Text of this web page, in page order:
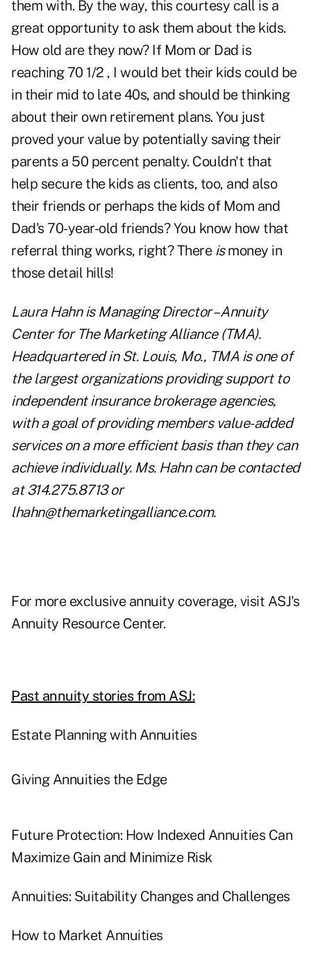
them with. By the way, this courtesy call is a
great opportunity to ask them about the kids.
How old are they now? If Mom or Dad is
reaching 70 1/2 , I would bet their kids could be
in their mid to late 40s, and should be thinking
about their own retirement plans. You just
proved your value by potentially saving their
parents a 50 percent penalty. Couldn't that
help secure the kids as clients, too, and also
their friends or perhaps the kids of Mom and
Dad's 70-year-old friends? You know how that
referral thing works, right? There ismoney in
those detail hills!
Laura Hahn is Managing Director – Annuity
Center for The Marketing Alliance (TMA).
Headquartered in St. Louis, Mo., TMA is one of
the largest organizations providing support to
independent insurance brokerage agencies,
with a goal of providing members value-added
services on a more efficient basis than they can
achieve individually. Ms. Hahn can be contacted
at 314.275.8713 or
lhahn@themarketingalliance.com.
For more exclusive annuity coverage, visit ASJ's
Annuity Resource Center.
Past annuity stories from ASJ:
Estate Planning with Annuities
Giving Annuities the Edge
Future Protection: How Indexed Annuities Can
Maximize Gain and Minimize Risk
Annuities: Suitability Changes and Challenges
How to Market Annuities